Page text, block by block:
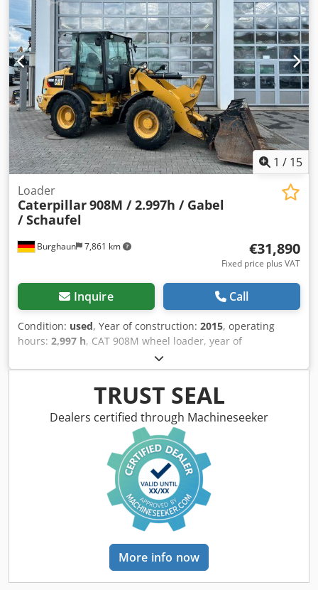
Dcsdszidgqspfx Agljk Bucket width: 185 cm Dump height:
3.10 m Overall height: approx. 246 cm
1 / 15
Burghaun 7,861 km
Loader
Caterpillar908M / 2.997h / Gabel
/ Schaufel
€31,890
Fixed price plus VAT
Inquire Call
Condition: used, Year of construction: 2015, operating
hours: 2,997 h, CAT 908M wheel loader, year of
manufacture: 2015, operating hours: 2,997 h, quick
coupler, fork, 1.3 m³ bucket, radio, 20 km/h, engine: CAT
C3.3 [55 kW/75 hp], weight: 6,460 kg, immediately ready for
operation. Upon request, we will provide you with a
leasing or financing offer. Mr. Mihm (Tel. ) will gladly assist
you. Further information can be found on our website.
Errors and prior sale excepted! Dcodpfxey T D A Ne Aglek
Quick coupler system. = Further information = Please
contact Tobias Ebert for further information.
TRUST SEAL
Dealers certified through Machineseeker
More info now